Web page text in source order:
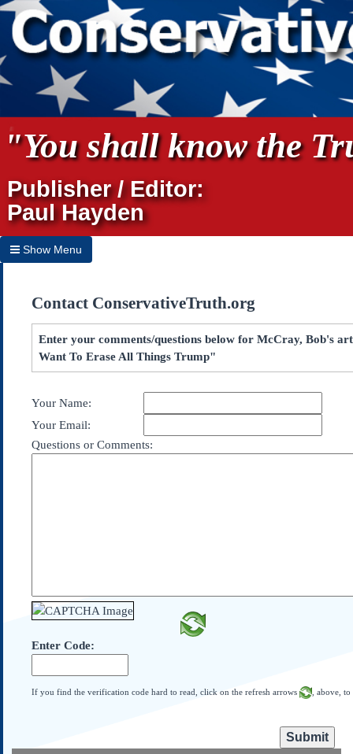
"You shall know the
Publisher / Editor:
Paul Hayden
Show Menu
Home
Archives
Subscribe
Contact Us
Federalist Papers
Contact ConservativeTruth.org
Enter your comments/questions below for McCray, Bob's
Want To Erase All Things Trump"
Your Name:
Your Email:
Questions or Comments:
Enter Code:
If you find the verification code hard to read, click on the refresh arrows , above,